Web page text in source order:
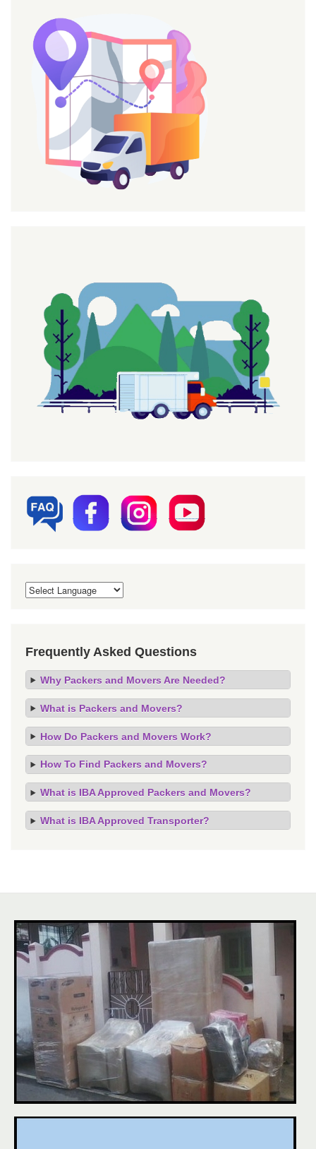
Frequently Asked Questions
Why Packers and Movers Are Needed?
What is Packers and Movers?
How Do Packers and Movers Work?
How To Find Packers and Movers?
What is IBA Approved Packers and Movers?
What is IBA Approved Transporter?